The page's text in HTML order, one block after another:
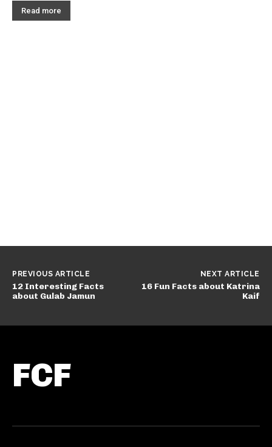
Read more
PREVIOUS ARTICLE
12 Interesting Facts
about Gulab Jamun
NEXT ARTICLE
16 Fun Facts about Katrina
Kaif
FCF